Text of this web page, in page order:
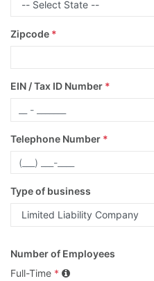
Zipcode *
EIN / Tax ID Number *
Telephone Number *
Type of business
Number of Employees
Full-Time *